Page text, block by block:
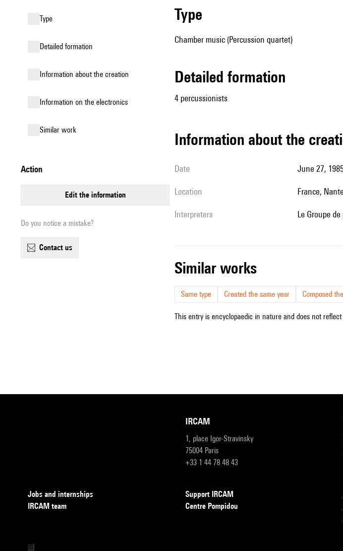
type
detailed formation
information about the creation
Information on the electronics
similar work
action
edit the information
Do you notice a mistake?
contact us
type
Chamber music (Percussion quartet)
detailed formation
4 percussionists
information about the
date June 27,
location France,
interpreters le Groupe
similar works
Same type Created the same year Composed
This entry is encyclopaedic in nature and does not
IRCAM
1, place Igor-Stravinsky
75004 Paris
+33 1 44 78 48 43
Jobs and internships
IRCAM team
Support IRCAM
Centre Pompidou